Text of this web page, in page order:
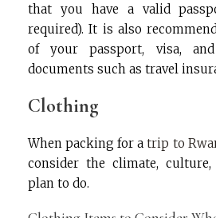
that you have a valid
required). It is also
of your passport, visa,
documents such as travel
Clothing
When packing for atrip to
consider the climate,
plan to do.